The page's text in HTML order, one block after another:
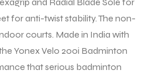
for anti-twist stability. The non-
courts. Made in India with
Yonex Velo 200i Badminton
that serious badminton